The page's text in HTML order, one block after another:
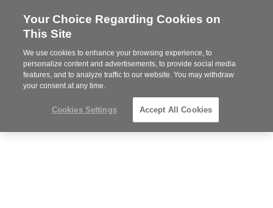
Steelcase
Partner
MENU
Phone
352-332-1192
Your Choice Regarding Cookies on
This Site
We use cookies to enhance your browsing experience, to
personalize content and advertisements, to provide social media
features, and to analyze traffic to our website. You may withdraw
your consent at any time.
Cookies Settings Accept All Cookies